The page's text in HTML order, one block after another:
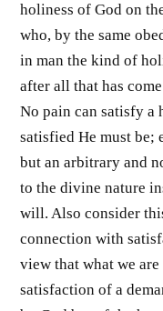
holiness of God on
who, by the same
in man the kind of
after all that has
No pain can satisfy a
satisfied He must be;
but an arbitrary and
to the divine nature
will. Also consider
connection with
view that what we
satisfaction of a